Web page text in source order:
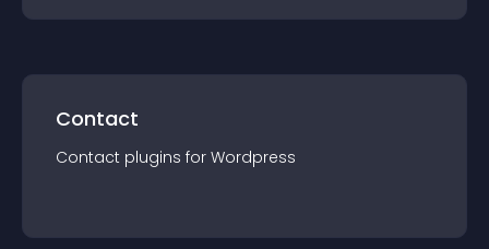
Contact
Contact plugins for Wordpress